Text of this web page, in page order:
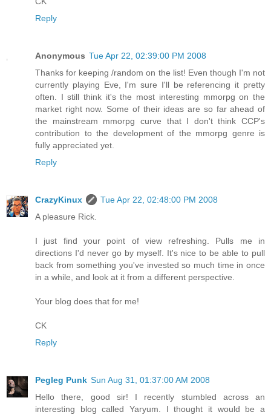
Reply
Anonymous Tue Apr 22, 02:39:00 PM 2008
Thanks for keeping /random on the list! Even though I'm not
currently playing Eve, I'm sure I'll be referencing it pretty
often. I still think it's the most interesting mmorpg on the
market right now. Some of their ideas are so far ahead of
the mainstream mmorpg curve that I don't think CCP's
contribution to the development of the mmorpg genre is
fully appreciated yet.
Reply
CrazyKinux
Tue Apr 22, 02:48:00 PM 2008
A pleasure Rick.
I just find your point of view refreshing. Pulls me in
directions I'd never go by myself. It's nice to be able to pull
back from something you've invested so much time in once
in a while, and look at it from a different perspective.
Your blog does that for me!
CK
Reply
Pegleg Punk Sun Aug 31, 01:37:00 AM 2008
Hello there, good sir! I recently stumbled across an
interesting blog called Yaryum. I thought it would be a